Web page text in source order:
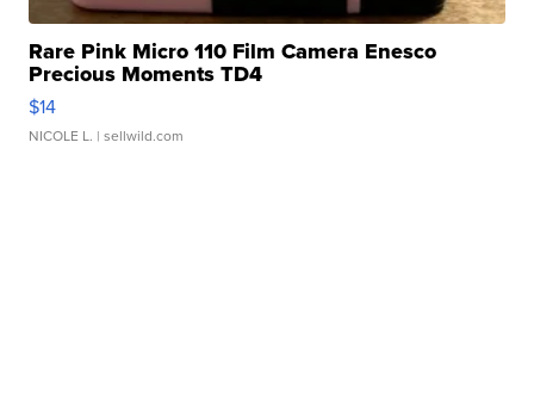
Rare Pink Micro 110 Film Camera Enesco
Precious Moments TD4
$14
NICOLE L. | sellwild.com